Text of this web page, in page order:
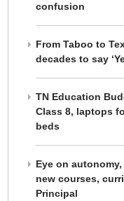
confusion
From Taboo to
decades to say
TN Education
Class 8, laptops
beds
Eye on
new courses,
Principal